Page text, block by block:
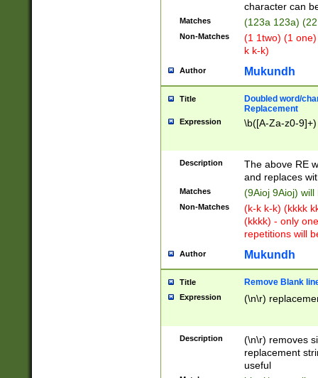
character can
Matches (123a 123a)
Non-Matches
(1 1two) (1
k k-k)
Author Mukundh
Title
Doubled word/
Replacement
Expression \b([A-Za-z0-
Description
The above RE
and replaces
Matches (9Aioj 9Aioj)
Non-Matches
(k-k k-k) (kkkk
(kkkk) - only
repetitions will
Author Mukundh
Title Remove Blank
Expression (\n\r)
Description
(\n\r) removes
replacement
useful